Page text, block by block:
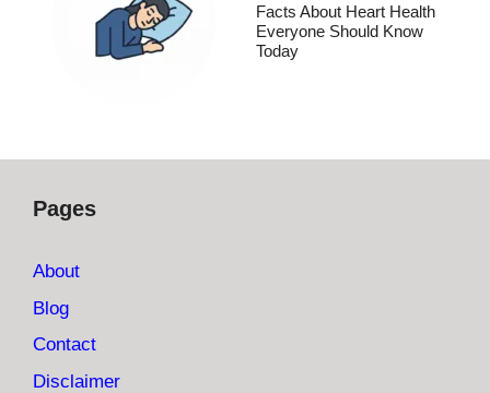
Facts About Heart Health
Everyone Should Know
Today
Pages
About
Blog
Contact
Disclaimer